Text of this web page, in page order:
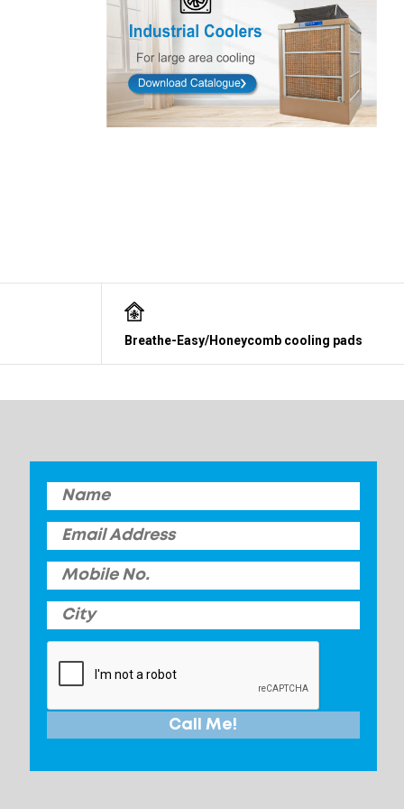
Breathe-Easy/Honeycomb cooling pads